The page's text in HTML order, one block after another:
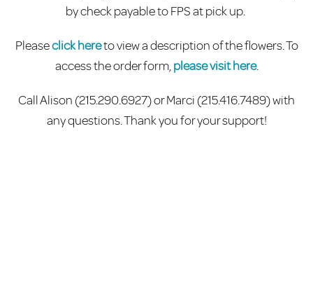
by check payable to FPSat pick up.
Pleaseclick hereto view a description of the flowers. To
access the order form,please visit here.
Call Alison (215.290.6927)or Marci (215.416.7489) with
any questions. Thank you for your support!